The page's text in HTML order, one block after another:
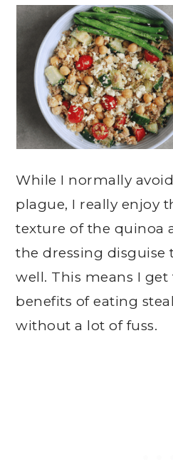
While I normally
plague, I really enjoy
texture of the quinoa
the dressing disguise
well. This means I
benefits of eating
without a lot of fuss.